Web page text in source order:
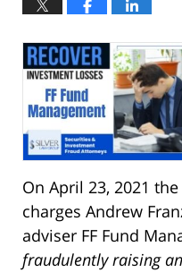
On April 23, 2021
charges Andrew
adviser FF Fund
fraudulently raising